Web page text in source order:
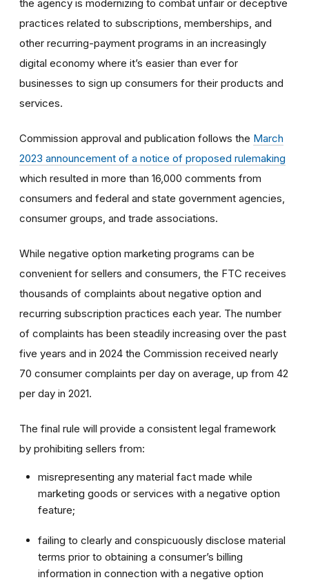
the agency is modernizing to combat unfair or deceptive
practices related to subscriptions, memberships, and
other recurring-payment programs in an increasingly
digital economy where it’s easier than ever for
businesses to sign up consumers for their products and
services.
Commission approval and publication follows the March
2023 announcement of a notice of proposed rulemaking
which resulted in more than 16,000 comments from
consumers and federal and state government agencies,
consumer groups, and trade associations.
While negative option marketing programs can be
convenient for sellers and consumers, the FTC receives
thousands of complaints about negative option and
recurring subscription practices each year. The number
of complaints has been steadily increasing over the past
five years and in 2024 the Commission received nearly
70 consumer complaints per day on average, up from 42
per day in 2021.
The final rule will provide a consistent legal framework
by prohibiting sellers from:
misrepresenting any material fact made while
marketing goods or services with a negative option
feature;
failing to clearly and conspicuously disclose material
terms prior to obtaining a consumer’s billing
information in connection with a negative option